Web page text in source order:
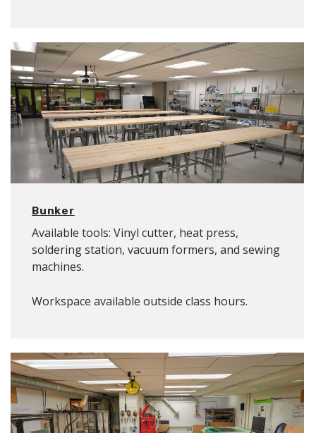
Bunker
Available tools: Vinyl cutter, heat press,
soldering station, vacuum formers, and sewing
machines.
Workspace available outside class hours.